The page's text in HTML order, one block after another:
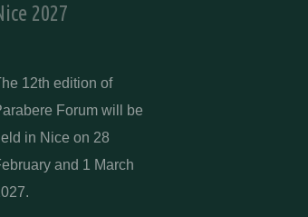
2027
12th edition of
Forum will be
in Nice on 28
and 1 March